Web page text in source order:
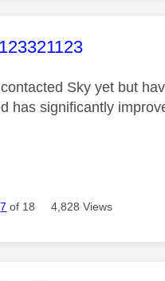
message was
Sky yet but
has significantly
7 of 18 4,828 Views